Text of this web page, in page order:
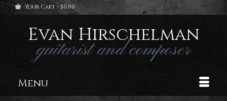
Your Cart - $0.00
Evan Hirschelman
guitarist and composer
Menu